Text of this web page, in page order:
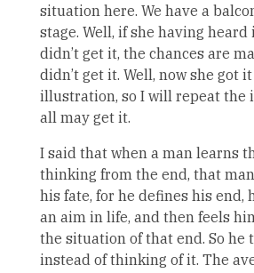
situation here. We have a
stage. Well, if she having heard
didn’t get it, the chances are
didn’t get it. Well, now she got
illustration, so I will repeat
all may get it.
I said that when a man learns
thinking from the end, that
his fate, for he defines his end,
an aim in life, and then feels
the situation of that end. So he
instead of thinking of it. The